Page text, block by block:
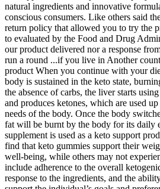
natural ingredients and innovative
conscious consumers. Like others said
return policy that allowed you to try the
to evaluated by the Food and Drug
our product delivered nor a response
run a round ...if you live in Another
product When you continue with your
body is sustained in the keto state,
the absence of carbs, the liver starts
and produces ketones, which are used
needs of the body. Once the body
fat will be burnt by the body for its daily
supplement is used as a keto support
find that keto gummies support their
well-being, while others may not
include adherence to the overall
response to the ingredients, and the